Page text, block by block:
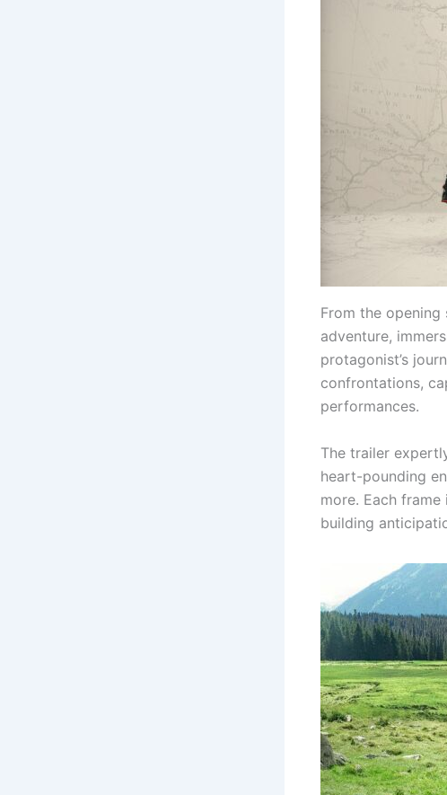
From the
adventure,
protagonist’s
confrontations,
performances.
The trailer
heart-pounding
more. Each
building